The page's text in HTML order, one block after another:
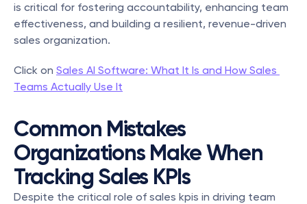
is critical for fostering accountability, enhancing team
effectiveness, and building a resilient, revenue-driven
sales organization.
Click on Sales AI Software: What It Is and How Sales
Teams Actually Use It
Common Mistakes
Organizations Make When
Tracking Sales KPIs
Despite the critical role of sales kpis in driving team